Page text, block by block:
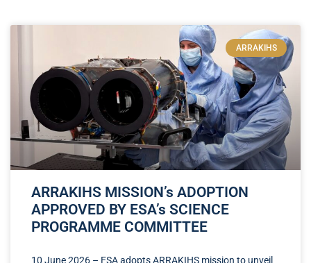
ARRAKIHS
ARRAKIHS MISSION’s ADOPTION
APPROVED BY ESA’s SCIENCE
PROGRAMME COMMITTEE
10 June 2026 – ESA adopts ARRAKIHS mission to unveil